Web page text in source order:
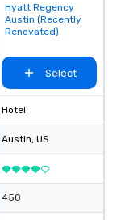
Removed from
favorites
Hyatt Regency
Austin (Recently
Renovated)
Select
Hotel
Austin, US
450